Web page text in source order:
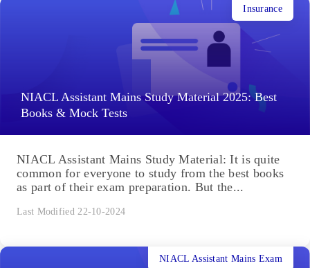
NIACL Assistant Mains Study Material 2025: Best
Books & Mock Tests
Insurance
NIACL Assistant Mains Study Material: It is quite
common for everyone to study from the best books
as part of their exam preparation. But the...
Last Modified 22-10-2024
NIACL Assistant Mains Exam